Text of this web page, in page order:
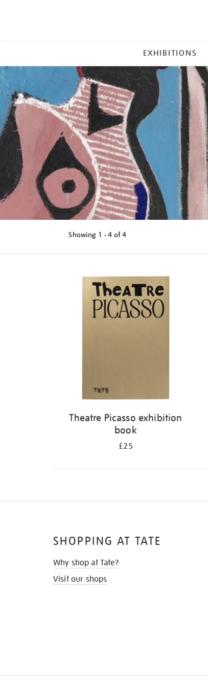
MENU
EXHIBITIONS
Showing 1 - 4 of4
Theatre Picasso exhibition
book
£25
SHOPPING AT TATE
Why shop at Tate?
Visit our shops